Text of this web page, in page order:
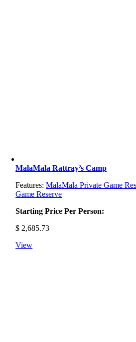
MalaMala Rattray’s Camp
Features:MalaMala Private Game
Game Reserve
Starting Price Per Person:
$ 2,685.73
View